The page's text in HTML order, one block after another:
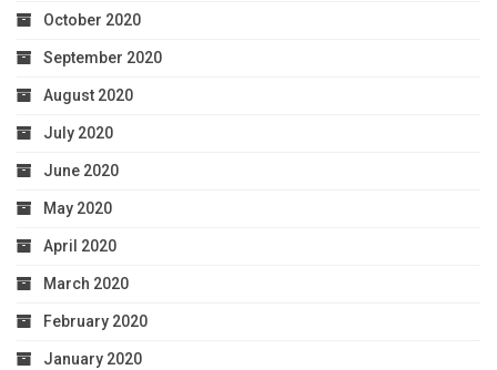
October 2020
September 2020
August 2020
July 2020
June 2020
May 2020
April 2020
March 2020
February 2020
January 2020